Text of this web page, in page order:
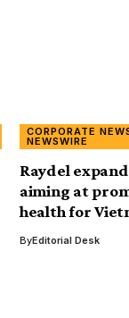
CORPORATE
NEWSWIRE
Raydel
aiming at
health for
ByEditorial Desk